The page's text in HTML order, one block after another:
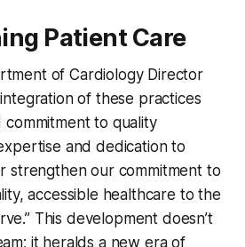
Patient Care
of Cardiology Director
of these practices
commitment to quality
and dedication to
strengthen our commitment to
accessible healthcare to the
This development doesn’t
it heralds a new era of